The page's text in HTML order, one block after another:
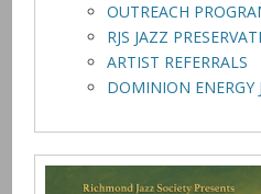
OUTREACH
RJS JAZZ
ARTIST REFERRALS
DOMINION ENERGY